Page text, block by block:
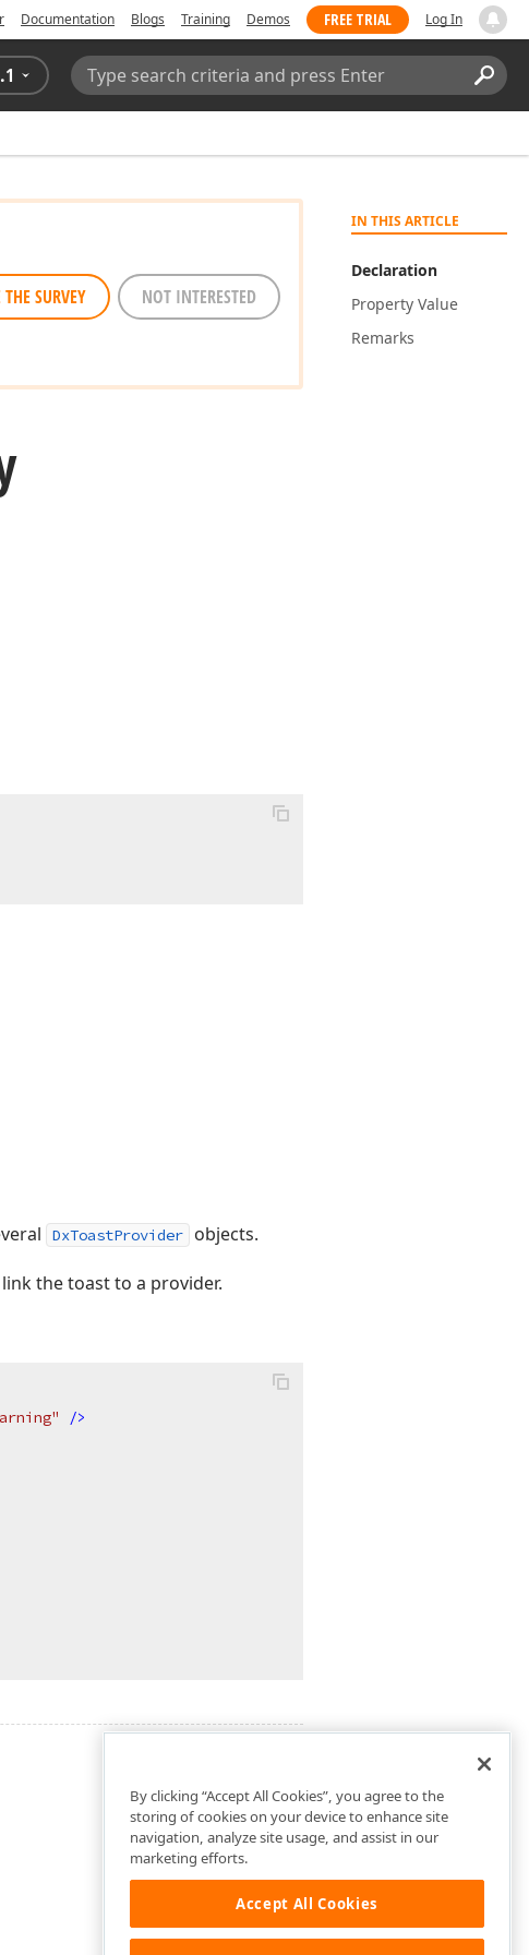
Documentation Blogs Training Demos FREE TRIAL Log In
Search:
IN THIS ARTICLE
Declaration
Property Value
Remarks
THE SURVEY NOT INTERESTED
DxToastProvider objects.
the toast to a provider.
/>
By clicking “Accept All Cookies”, you agree to the
storing of cookies on your device to enhance site
navigation, analyze site usage, and assist in our
marketing efforts.
Accept All Cookies